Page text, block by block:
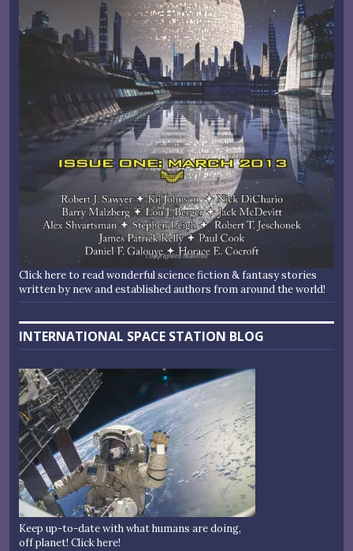
Click here to read wonderful science fiction & fantasy stories
written by new and established authors from around the world!
INTERNATIONAL SPACE STATION BLOG
Keep up-to-date with what humans are doing,
off planet! Click here!